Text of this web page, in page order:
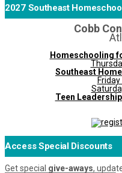
2027 Southeast
Cobb
Homeschooling
Southeast
Teen
Access Special Discounts
Get special give-aways,